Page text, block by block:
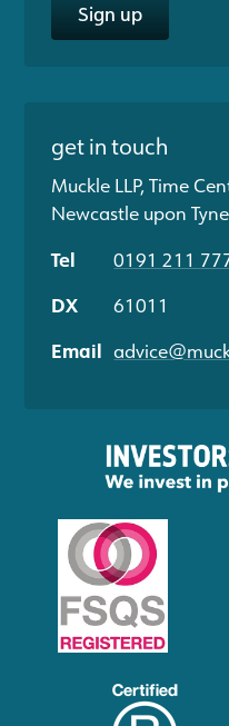
Sign up
get in touch
Muckle LLP, Time
Newcastle upon
Tel
0191 211
DX
61011
Email